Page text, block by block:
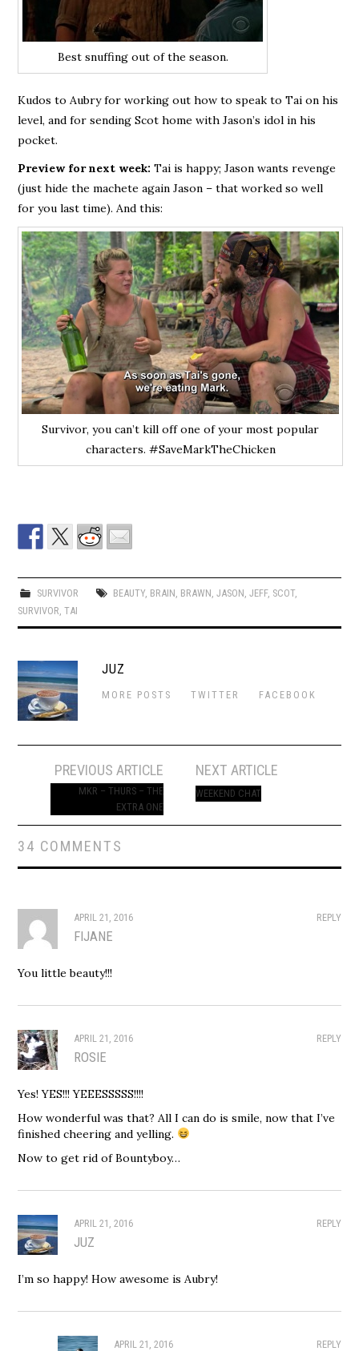
Best snuffing out of the season.
Kudos to Aubry for working out how to speak to Tai on his
level, and for sending Scot home with Jason’s idol in his
pocket.
Preview for next week: Tai is happy; Jason wants revenge
(just hide the machete again Jason – that worked so well
for you last time). And this:
Survivor, you can’t kill off one of your most popular
characters. #SaveMarkTheChicken
SURVIVOR BEAUTY, BRAIN BRAWN JASON JEFF, SCOT,
SURVIVOR ,TAI
JUZ
MORE POSTS TWITTER FACEBOOK
navigation
PREVIOUS ARTICLE
MKR – THURS – THE
EXTRA ONE
NEXT ARTICLE
WEEKEND CHAT
34 COMMENTS
REPLY
APRIL 21, 2016
FIJANE
You little beauty!!!
REPLY
APRIL 21, 2016
ROSIE
Yes! YES!!! YEEESSSSS!!!!
How wonderful was that? All I can do is smile, now that I’ve
finished cheering and yelling.
Now to get rid of Bountyboy…
REPLY
APRIL 21, 2016
JUZ
I’m so happy! How awesome is Aubry!
REPLY
APRIL 21, 2016